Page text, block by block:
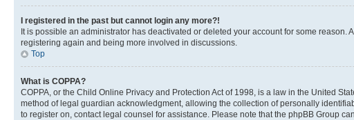
I registered in the past but cannot login any more?!
It is possible an administrator has deactivated or deleted your account for some
registering again and being more involved in discussions.
Top
What is COPPA?
COPPA, or the Child Online Privacy and Protection Act of 1998, is a law in the United
method of legal guardian acknowledgment, allowing the collection of personally
to register on, contact legal counsel for assistance. Please note that the phpBB Group